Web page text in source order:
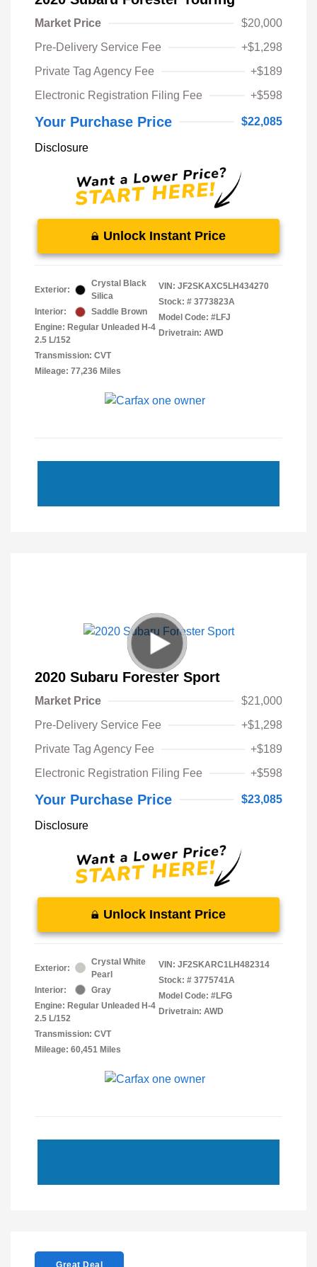
Market Price
$20,000
Pre-Delivery Service Fee
+$1,298
Private Tag Agency Fee
+$189
Electronic Registration Filing Fee
+$598
Your Purchase Price $22,085
Disclosure
Unlock Instant Price
Exterior:
Crystal Black
Silica
Interior:
Saddle Brown
Engine: Regular Unleaded H-4
2.5 L/152
Transmission: CVT
Mileage: 77,236 Miles
VIN: JF2SKAXC5LH434270
Stock: # 3773823A
Model Code: #LFJ
Drivetrain: AWD
2020 Subaru Forester Sport
Market Price
$21,000
Pre-Delivery Service Fee
+$1,298
Private Tag Agency Fee
+$189
Electronic Registration Filing Fee
+$598
Your Purchase Price $23,085
Disclosure
Unlock Instant Price
Exterior:
Crystal White
Pearl
Interior:
Gray
Engine: Regular Unleaded H-4
2.5 L/152
Transmission: CVT
Mileage: 60,451 Miles
VIN: JF2SKARC1LH482314
Stock: # 3775741A
Model Code: #LFG
Drivetrain: AWD
Great Deal